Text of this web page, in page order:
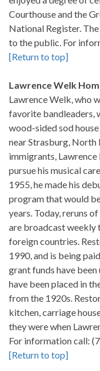
Courthouse and the
National Register.
to the public. For
[Return to top]
Lawrence Welk
Lawrence Welk, who
favorite bandleaders,
wood-sided sod
near Strasburg, North
immigrants,
pursue his musical
1955, he made his
program that would
years. Today, reruns
are broadcast weekly
foreign countries.
1990, and is being
grant funds have
have been placed in
from the 1920s.
kitchen, carriage
they were when
For information call:
[Return to top]